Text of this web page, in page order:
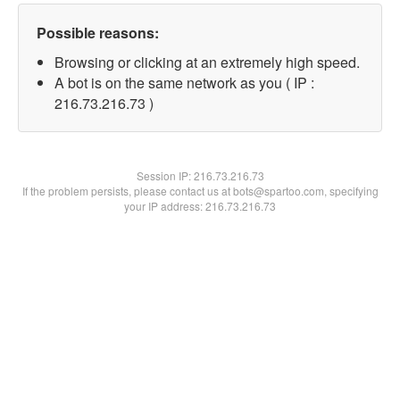
Possible reasons:
Browsing or clicking at an extremely high speed.
A bot is on the same network as you ( IP :
216.73.216.73 )
Session IP:216.73.216.73
If the problem persists, please contact us at bots@spartoo.com, specifying
your IP address: 216.73.216.73